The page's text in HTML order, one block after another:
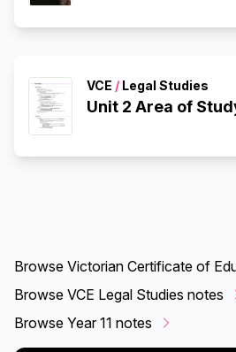
VCE / Legal Studies
Unit 2 Area of
Browse Victorian Certificate of
Browse VCE Legal Studies notes
Browse Year 11 notes